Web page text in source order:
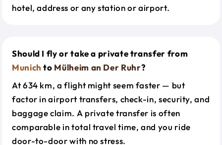
hotel, address or any station or airport.
Should I fly or take a private transfer from
Munich to Mülheim an Der Ruhr?
At 634 km, a flight might seem faster — but
factor in airport transfers, check-in, security, and
baggage claim. A private transfer is often
comparable in total travel time, and you ride
door-to-door with no stress.